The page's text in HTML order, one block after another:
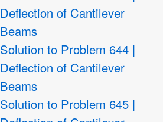
Deflection of Cantilever
Beams
Solution to Problem 644 |
Deflection of Cantilever
Beams
Solution to Problem 645 |